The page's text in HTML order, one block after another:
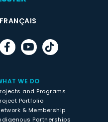
FRANÇAIS
WE DO
and Programs
Portfolio
& Membership
Partnerships